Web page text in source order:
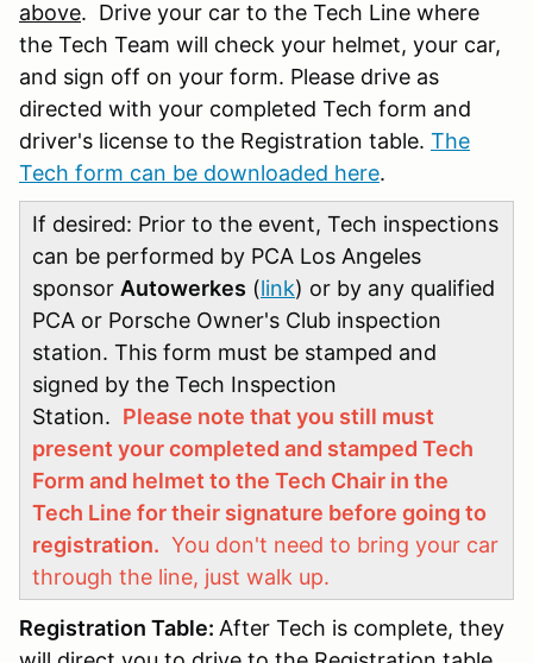
above. Drive your car to the Tech Line where
the Tech Team will check your helmet, your car,
and sign off on your form. Please drive as
directed with your completed Tech form and
driver's license to the Registration table. The
Tech form can be downloaded here.
If desired: Prior to the event, Tech inspections
can be performed by PCA Los Angeles
sponsor Autowerkes (link) or by any qualified
PCA or Porsche Owner's Club inspection
station. This form must be stamped and
signed by the Tech Inspection
Station. Please note that you still must
present your completed and stamped Tech
Form and helmet to the Tech Chair in the
Tech Line for their signature before going to
registration. You don't need to bring your car
through the line, just walk up.
Registration Table: After Tech is complete, they